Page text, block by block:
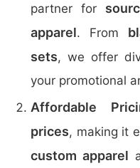
partner for
apparel. From
sets, we offer
your promotional
Affordable
prices, making it
custom apparel